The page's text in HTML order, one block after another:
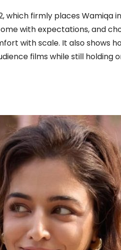
which firmly places Wamiqa
with expectations, and
with scale. It also shows
films while still holding